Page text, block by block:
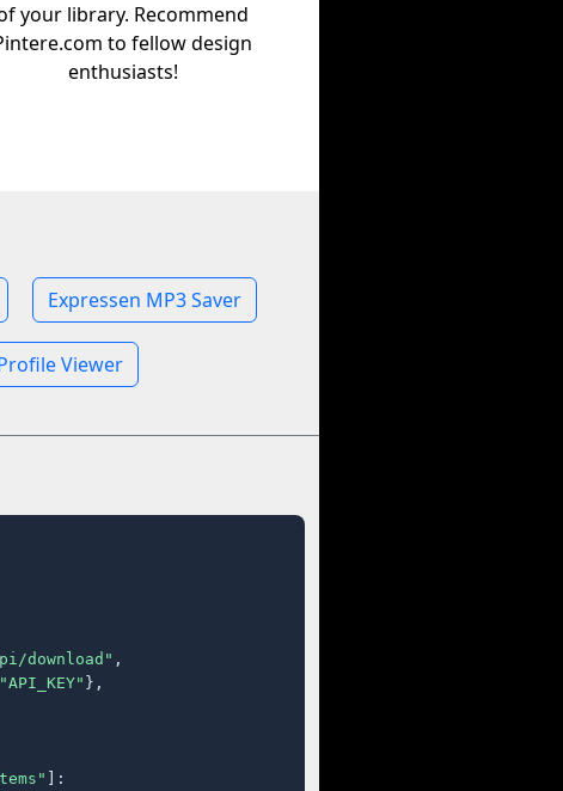
your library. Recommend
to fellow design
enthusiasts!
Expressen MP3 Saver
Viewer
download" ,
"API_KEY" },
]: